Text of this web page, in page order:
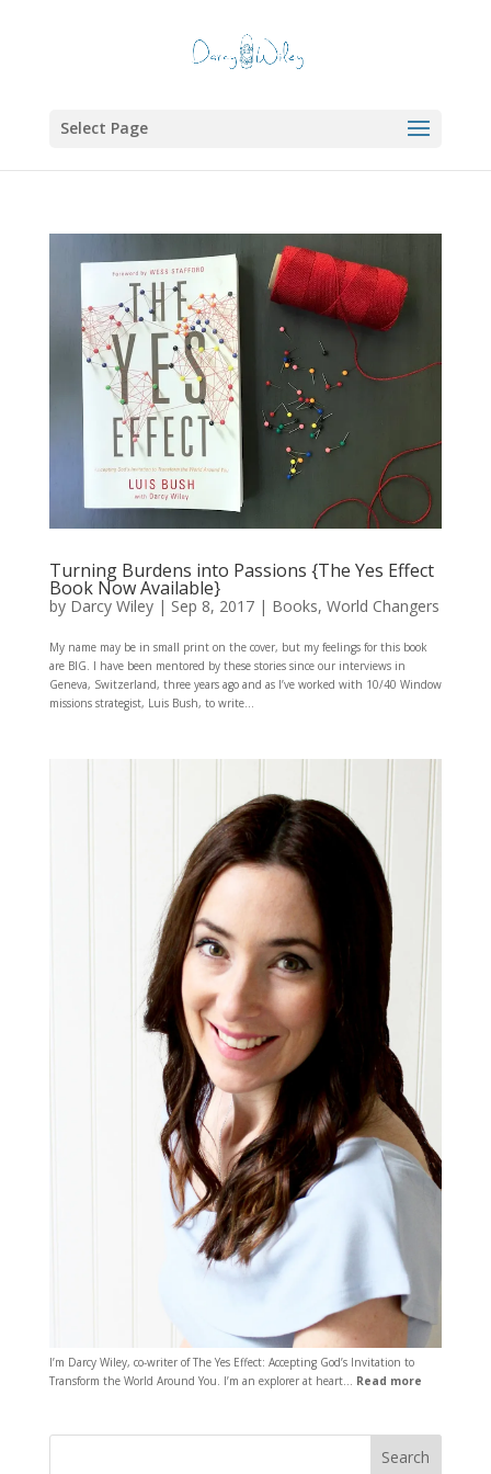
Select Page
Turning Burdens into Passions {The Yes Effect
Book Now Available}
by Darcy Wiley| Sep 8, 2017| Books, World Changers
My name may be in small print on the cover, but my feelings for this book
are BIG. I have been mentored by these stories since our interviews in
Geneva, Switzerland, three years ago and as I’ve worked with 10/40 Window
missions strategist, Luis Bush, to write...
I’m Darcy Wiley, co-writer of The Yes Effect: Accepting God’s Invitation to
Transform the World Around You. I’m an explorer at heart… Read more